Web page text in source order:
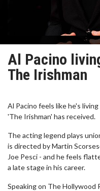
Al Pacino
The Irishman
Al Pacino feels like he's
'The Irishman' has received.
The acting legend plays
is directed by Martin
Joe Pesci - and he feels
a late stage in his career.
Speaking on The